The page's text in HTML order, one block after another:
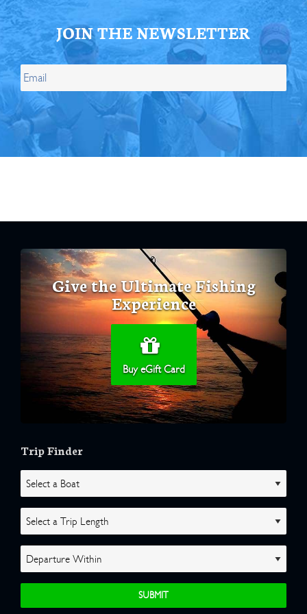
JOIN THE NEWSLETTER
Give the Ultimate Fishing
Experience
Buy eGift Card
Trip Finder